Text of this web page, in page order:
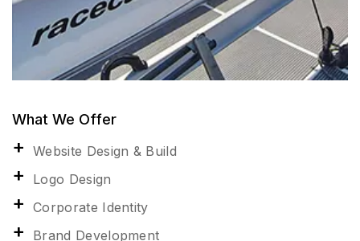
What We Offer
Website Design & Build
Logo Design
Corporate Identity
Brand Development